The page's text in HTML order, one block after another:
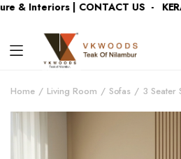
& Interiors | CONTACT US -
Home Living Room Sofas 3 Seater